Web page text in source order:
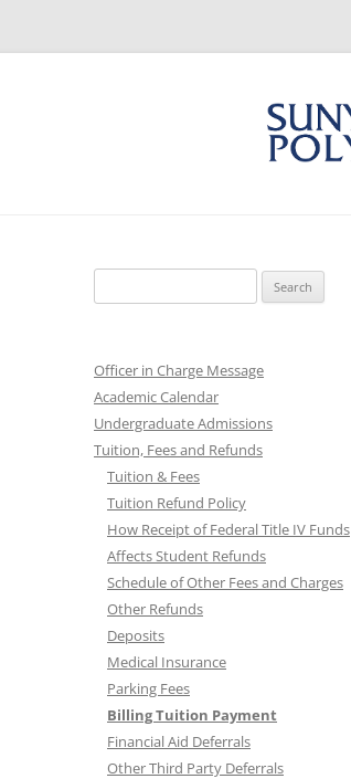
for:
Officer in Charge Message
Academic Calendar
Undergraduate Admissions
Tuition, Fees and Refunds
Tuition & Fees
Tuition Refund Policy
How Receipt of Federal Title IV Funds
Affects Student Refunds
Schedule of Other Fees and Charges
Other Refunds
Deposits
Medical Insurance
Parking Fees
Billing Tuition Payment
Financial Aid Deferrals
Other Third Party Deferrals